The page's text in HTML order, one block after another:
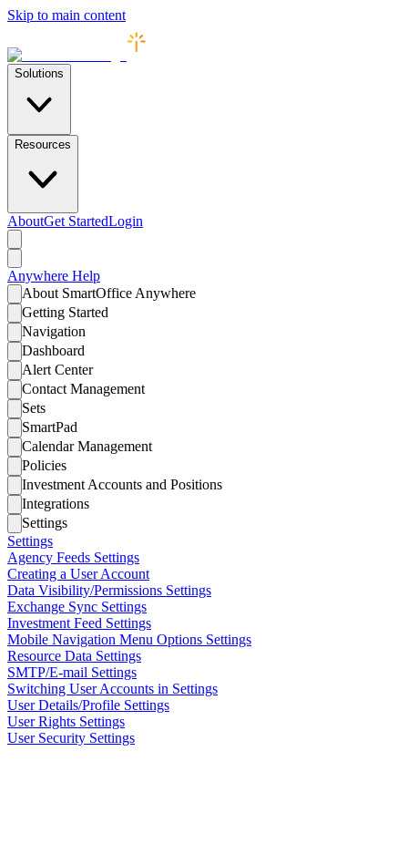
Skip to main content
Solutions
Resources
AboutGet StartedLogin
Anywhere Help
About SmartOffice Anywhere
Getting Started
Navigation
Dashboard
Alert Center
Contact Management
Sets
SmartPad
Calendar Management
Policies
Investment Accounts and Positions
Integrations
Settings
Settings
Agency Feeds Settings
Creating a User Account
Data Visibility/Permissions Settings
Exchange Sync Settings
Investment Feed Settings
Mobile Navigation Menu Options Settings
Resource Data Settings
SMTP/E-mail Settings
Switching User Accounts in Settings
User Details/Profile Settings
User Rights Settings
User Security Settings